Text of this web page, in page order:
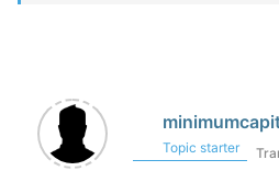
Topic starter